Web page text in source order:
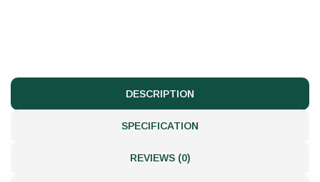
DESCRIPTION
SPECIFICATION
REVIEWS (0)